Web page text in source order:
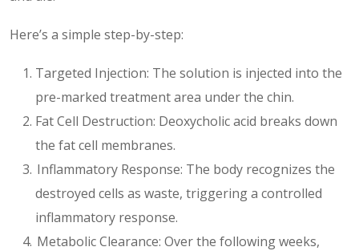
Here’s a simple step-by-step:
Targeted Injection: The solution is injected into the
pre-marked treatment area under the chin.
Fat Cell Destruction: Deoxycholic acid breaks down
the fat cell membranes.
Inflammatory Response: The body recognizes the
destroyed cells as waste, triggering a controlled
inflammatory response.
Metabolic Clearance: Over the following weeks,